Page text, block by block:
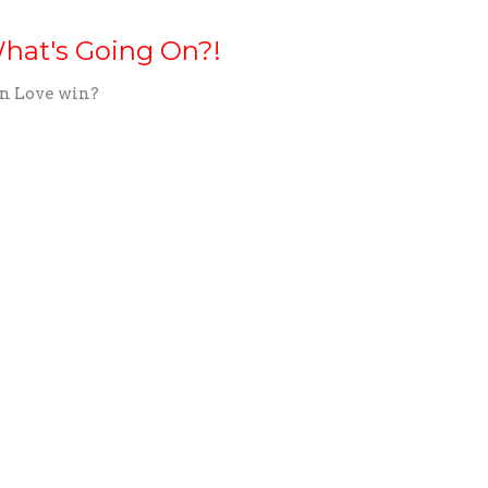
Going On?!
Love win?